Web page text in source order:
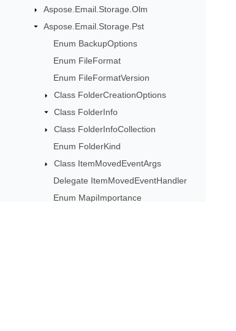
Aspose.Email.Storage.Olm
Aspose.Email.Storage.Pst
Enum BackupOptions
Enum FileFormat
Enum FileFormatVersion
Class FolderCreationOptions
Class FolderInfo
Class FolderInfoCollection
Enum FolderKind
Class ItemMovedEventArgs
Delegate ItemMovedEventHandler
Enum MapiImportance